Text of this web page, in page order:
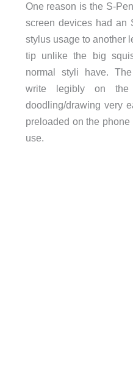
One reason is the S-
screen devices had an
stylus usage to another
tip unlike the big
normal styli have.
write legibly on
doodling/drawing very
preloaded on the
use.